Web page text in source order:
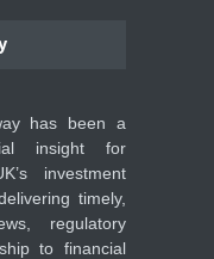
has been a
insight for
investment
timely,
regulatory
to financial